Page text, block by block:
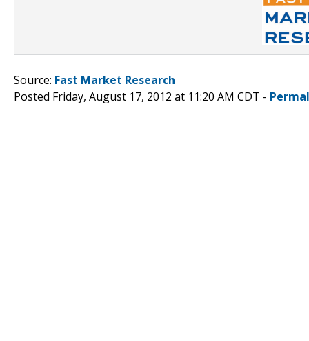
Source: Fast Market Research
Posted Friday, August 17, 2012 at 11:20 AM CDT -